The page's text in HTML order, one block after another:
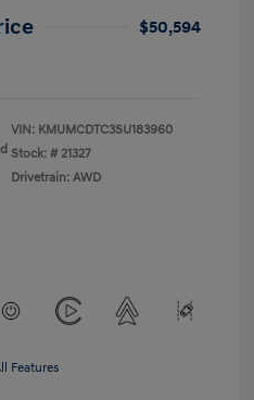
$50,594
VIN: KMUMCDTC3SU183960
Stock: # 21327
Drivetrain: AWD
Features